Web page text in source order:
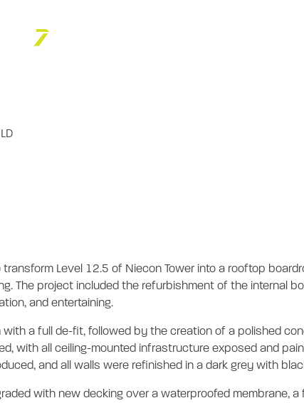
Level 12.5 of Niecon Tower into a rooftop
The project included the refurbishment of the internal
and entertaining.
a full de-fit, followed by the creation of a polished
with all ceiling-mounted infrastructure exposed and
and all walls were refinished in a dark grey with
with new decking over a waterproofed membrane,